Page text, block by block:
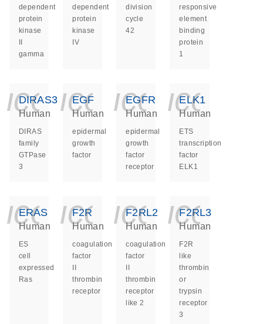
dependent
protein
kinase
gamma
dependent
protein
kinase
IV
division
cycle
42
responsive
element
binding
protein
1
DIRAS3
Human
DIRAS
family
GTPase
3
EGF
Human
epidermal
growth
factor
EGFR
Human
epidermal
growth
factor
receptor
ELK1
Human
ETS
transcription
factor
ELK1
ERAS
Human
ES
cell
expressed
Ras
F2R
Human
coagulation
factor
thrombin
receptor
F2RL2
Human
coagulation
factor
thrombin
receptor
like 2
F2RL3
Human
F2R
like
thrombin
or
trypsin
receptor
3